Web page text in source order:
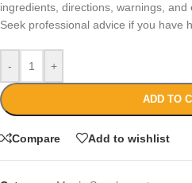
ingredients, directions, warnings, and
Seek professional advice if you have
- +
ADD TO
Compare Add to wishlist